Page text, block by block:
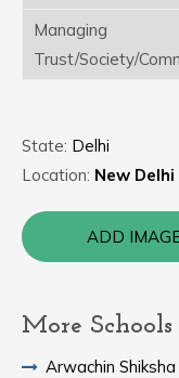
Managing
Trust/Society/
State: Delhi
Location: New Delhi
ADD
More Schools
Arwachin